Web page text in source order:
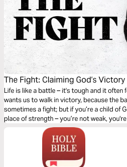
The Fight: Claiming God’s
Life is like a battle – it's tough and it often
wants us to walk in victory, because the
sometimes a fight; but if you’re a child of
place of strength – you’re not weak, you're strong; not because of you
but because of Jesus. Let’s fight like God